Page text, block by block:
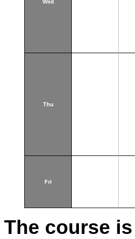
Wed
Thu
Fri
The course